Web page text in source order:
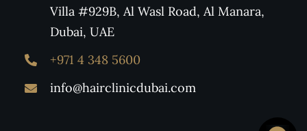
Villa #929B, Al Wasl Road, Al Manara,
Dubai, UAE
+971 4 348 5600
info@hairclinicdubai.com